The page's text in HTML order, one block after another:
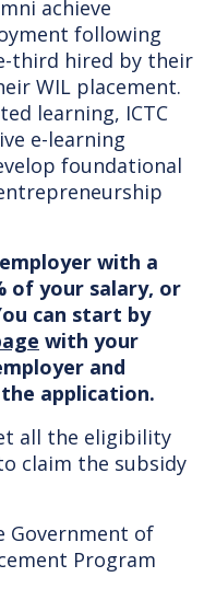
achieve
following
third hired by their
WIL placement.
learning, ICTC
e-learning
foundational
with a
of your salary, or
can start by
with your
and
application.
all the eligibility
claim the subsidy
Government of
Program